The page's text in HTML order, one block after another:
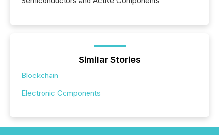
Similar Stories
Blockchain
Electronic Components